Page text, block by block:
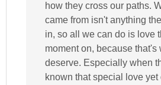
how they cross our paths.
came from isn't anything
in, so all we can do is love
moment on, because that's
deserve. Especially when
known that special love yet